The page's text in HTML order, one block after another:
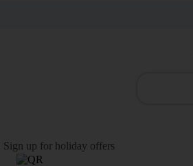
Sign up for holiday offers